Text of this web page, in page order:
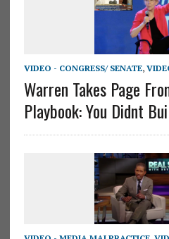
VIDEO - CONGRESS/ SENATE,
Warren Takes Page
Playbook: You Didnt